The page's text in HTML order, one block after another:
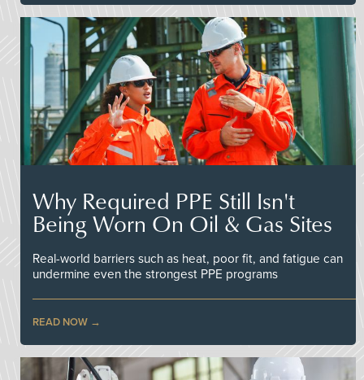
Why Required PPE Still Isn't
Being Worn On Oil & Gas Sites
Real-world barriers such as heat, poor fit, and fatigue can
undermine even the strongest PPE programs
READ NOW